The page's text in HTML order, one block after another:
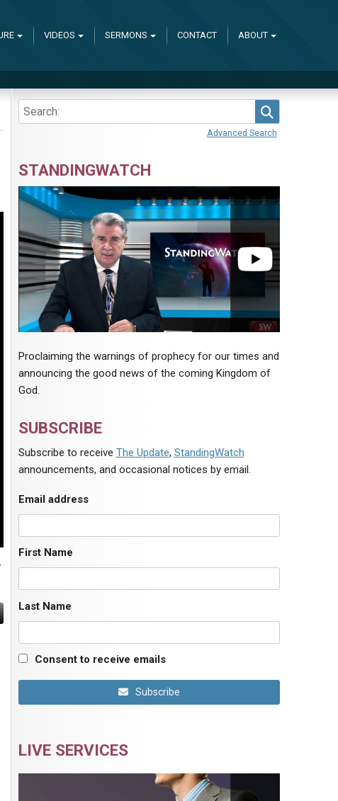
VIDEOS SERMONS CONTACT ABOUT
Advanced Search
STANDINGWATCH
Proclaiming the warnings of prophecy for our times and
announcing the good news of the coming Kingdom of
God.
SUBSCRIBE
Subscribe to receive The Update, StandingWatch
announcements, and occasional notices by email.
Email address
First Name
Last Name
Consent to receive emails
Subscribe
LIVE SERVICES